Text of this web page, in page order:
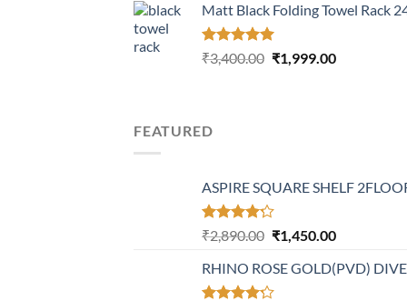
was:
₹4,199.00.
is:
Matt Black Folding Towel Rack
Rated5.00
out of 5
₹3,400.00 Original
₹1,999.00Current
FEATURED
ASPIRE SQUARE SHELF
Rated
4.20
of 5
₹2,890.00 Original
was:
₹2,890.00.
₹1,450.00Current
is:
RHINO ROSE GOLD(PVD)